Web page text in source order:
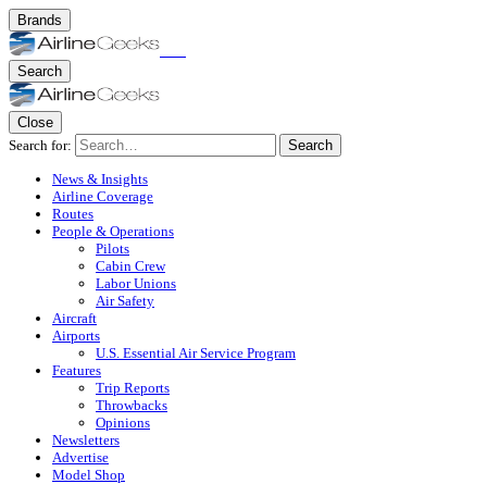
Brands
Search
Close
Search for:
Search
News & Insights
Airline Coverage
Routes
People & Operations
Pilots
Cabin Crew
Labor Unions
Air Safety
Aircraft
Airports
U.S. Essential Air Service Program
Features
Trip Reports
Throwbacks
Opinions
Newsletters
Advertise
Model Shop